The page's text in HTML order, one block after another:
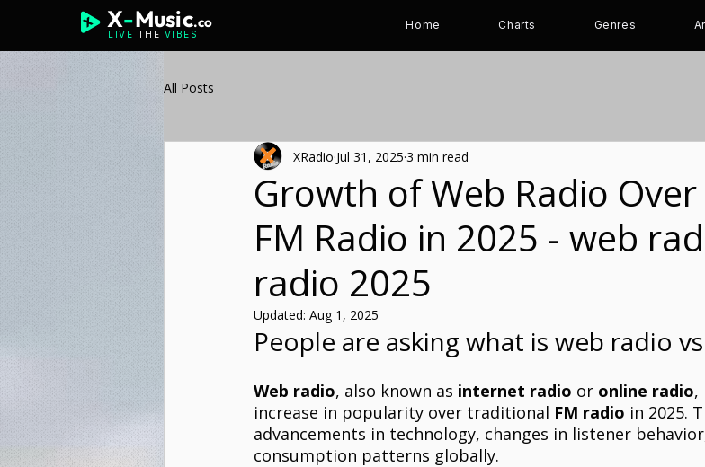
X-Music.co
LIVE THE VIBES
Home Charts Genres
All Posts
Growth of Web Radio
FM Radio in 2025 - web
radio 2025
XRadio Jul 31, 2025 3 min read
Updated: Aug 1, 2025
People are asking what is web radio
Web radio, also known as internet radio or online radio,
increase in popularity over traditional FM radio in 2025.
advancements in technology, changes in listener
consumption patterns globally.